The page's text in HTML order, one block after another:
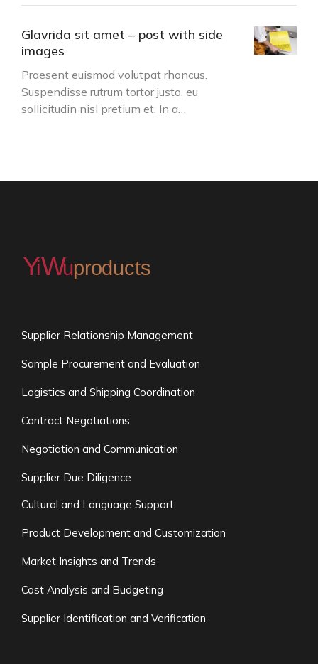
Glavrida sit amet – post with side
images
Praesent euismod volutpat rhoncus.
Suspendisse rutrum tortor justo, eu
sollicitudin nisl pretium et. In a…
Supplier Relationship Management
Sample Procurement and Evaluation
Logistics and Shipping Coordination
Contract Negotiations
Negotiation and Communication
Supplier Due Diligence
Cultural and Language Support
Product Development and Customization
Market Insights and Trends
Cost Analysis and Budgeting
Supplier Identification and Verification